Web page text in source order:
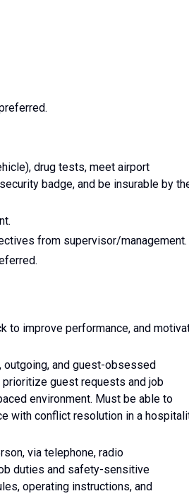
drug tests, meet airport
badge, and be insurable by
from supervisor/management.
to improve performance, and
and guest-obsessed
guest requests and job
environment. Must be able to
with conflict resolution in a
via telephone, radio
duties and safety-sensitive
operating instructions, and